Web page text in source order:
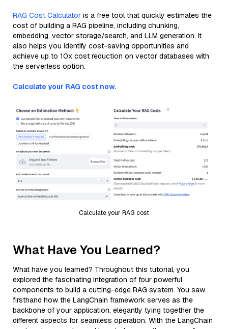
RAG Cost Calculator is a free tool that quickly estimates the
cost of building a RAG pipeline, including chunking,
embedding, vector storage/search, and LLM generation. It
also helps you identify cost-saving opportunities and
achieve up to 10x cost reduction on vector databases with
the serverless option.
Calculate your RAG cost now.
Calculate your RAG cost
What Have You Learned?
What have you learned? Throughout this tutorial, you
explored the fascinating integration of four powerful
components to build a cutting-edge RAG system. You saw
firsthand how the LangChain framework serves as the
backbone of your application, elegantly tying together the
different aspects for seamless operation. With the LangChain